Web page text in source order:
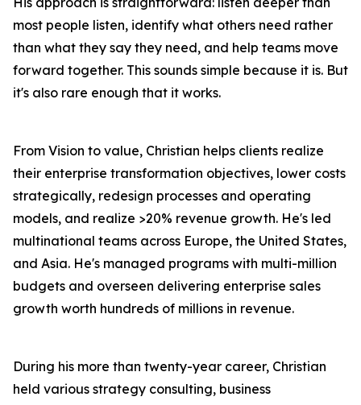
most people listen, identify what others need rather
than what they say they need, and help teams move
forward together. This sounds simple because it is. But
it's also rare enough that it works.
From Vision to value, Christian helps clients realize
their enterprise transformation objectives, lower costs
strategically, redesign processes and operating
models, and realize >20% revenue growth. He's led
multinational teams across Europe, the United States,
and Asia. He's managed programs with multi-million
budgets and overseen delivering enterprise sales
growth worth hundreds of millions in revenue.
During his more than twenty-year career, Christian
held various strategy consulting, business